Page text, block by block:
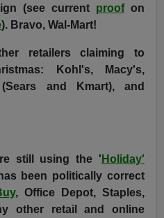
(see current proofon
). Bravo, Wal-Mart!
retailers claiming to
Kohl's, Macy's,
and Kmart), and
still using the ' Holiday'
been politically correct
, Office Depot, Staples,
other retail and online